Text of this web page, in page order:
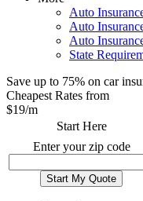
Auto
Auto
Auto
State
Save up to 75% on car
Cheapest Rates from
$19/m
Start Here
Enter your zip code